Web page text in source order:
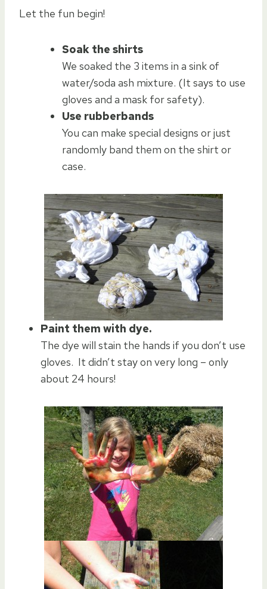
Let the fun begin!
Soak the shirts
We soaked the 3 items in a sink of
water/soda ash mixture. (It says to use
gloves and a mask for safety).
Use rubberbands
You can make special designs or just
randomly band them on the shirt or
case.
Paint them with dye.
The dye will stain the hands if you don’t use
gloves. It didn’t stay on very long – only
about 24 hours!